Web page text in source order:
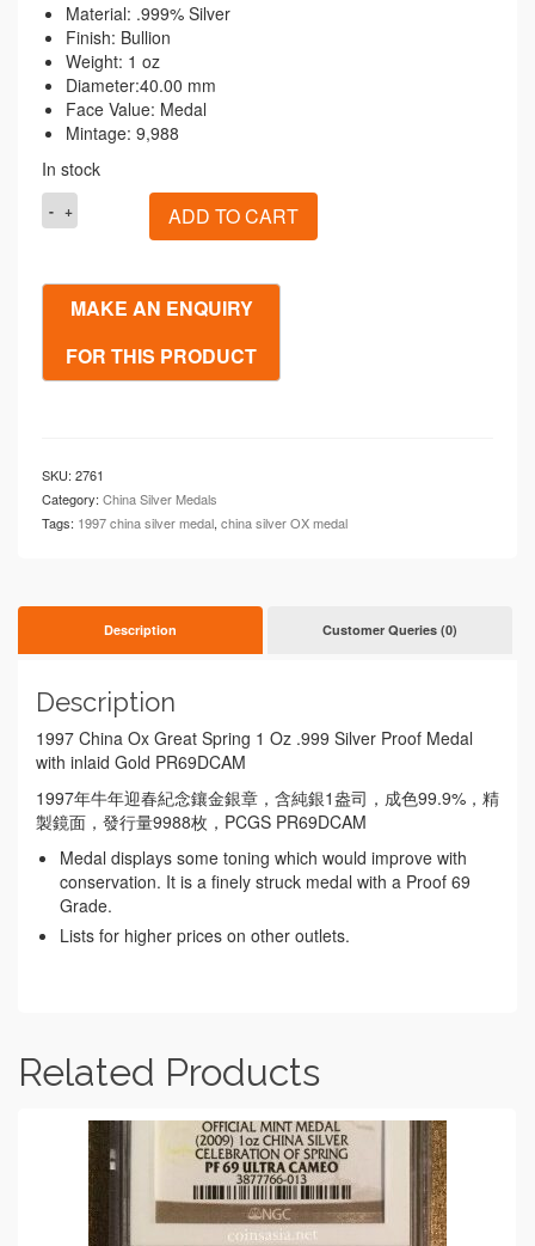
Material: .999% Silver
Finish: Bullion
Weight: 1 oz
Diameter:40.00 mm
Face Value: Medal
Mintage: 9,988
In stock
1997
China
Spring
1oz
Silver
Proof
ADD TO CART
SKU: 2761
Category: China Silver Medals
Tags: 1997 china silver medal, china silver OX medal
Description Customer Queries (0)
Description
1997 China Ox Great Spring 1 Oz .999 Silver Proof Medal
with inlaid Gold PR69DCAM
1997年牛年迎春紀念鑲金銀章，含純銀1盎司，成色99.9%，精
製鏡面，發行量9988枚，PCGS PR69DCAM
Medal displays some toning which would improve with
conservation. It is a finely struck medal with a Proof 69
Grade.
Lists for higher prices on other outlets.
Related Products